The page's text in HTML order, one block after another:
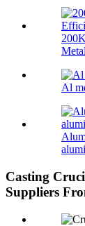
Al
Casting
Suppliers